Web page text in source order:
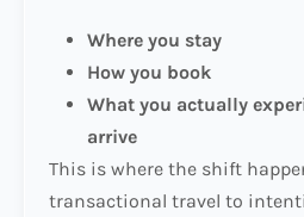
Where you stay
How you book
What you actually
arrive
This is where the shift
transactional travel to